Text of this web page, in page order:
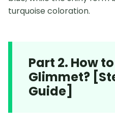
turquoise coloration.
Part 2. How
Glimmet?
Guide]